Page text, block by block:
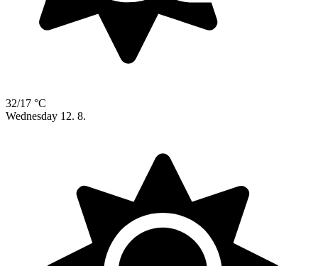
32/17 °C
Wednesday 12. 8.